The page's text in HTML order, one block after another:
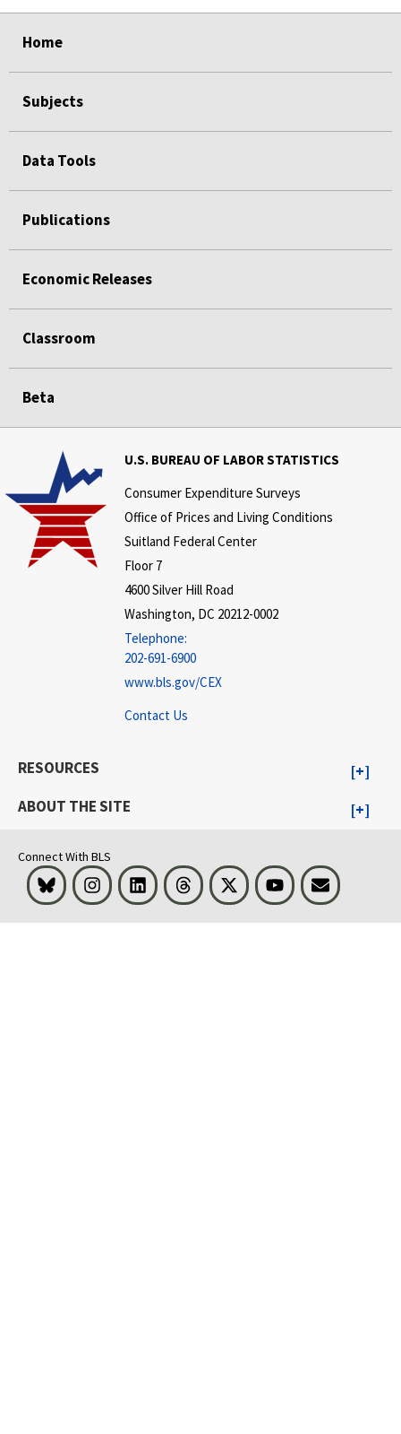
Home
Subjects
Data Tools
Publications
Economic Releases
Classroom
Beta
U.S. BUREAU OF LABOR STATISTICS
Consumer Expenditure Surveys
Office of Prices and Living Conditions
Suitland Federal Center
Floor 7
4600 Silver Hill Road
Washington, DC 20212-0002
Telephone:
202-691-6900
www.bls.gov/CEX
Contact Us
RESOURCES
ABOUT THE SITE
Connect With BLS
Bluesky InstagramLinkedIn Threads Visit BLS on XYoutubeEmail